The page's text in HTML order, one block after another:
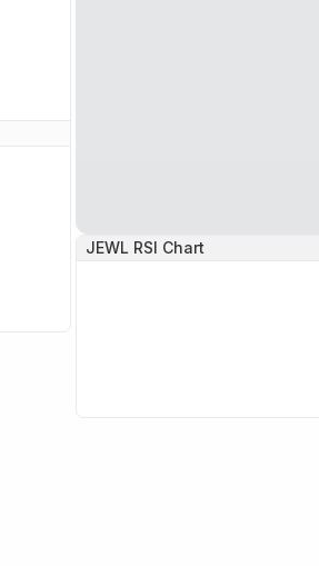
JEWL RSI Chart